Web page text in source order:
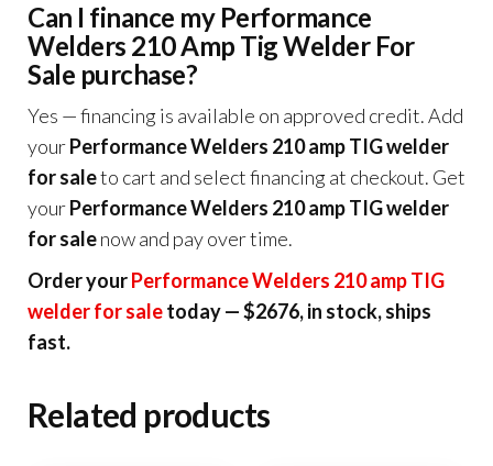
Can I finance my Performance
Welders 210 Amp Tig Welder For
Sale purchase?
Yes — financing is available on approved credit. Add
yourPerformance Welders 210 amp TIG welder
for saleto cart and select financing at checkout. Get
yourPerformance Welders 210 amp TIG welder
for salenow and pay over time.
Order yourPerformance Welders 210 amp TIG
welder for saletoday — $2676, in stock, ships
fast.
Related products